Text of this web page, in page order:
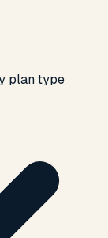
plan type